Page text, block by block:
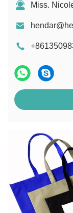
Miss.